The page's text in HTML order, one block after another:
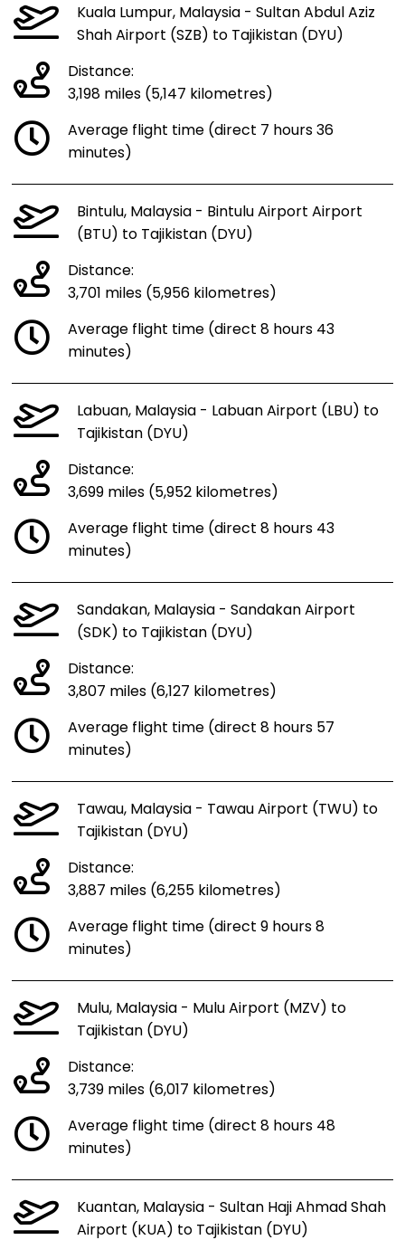
Kuala Lumpur, Malaysia - Sultan Abdul Aziz
Shah Airport (SZB) to Tajikistan (DYU)
Distance:
3,198 miles (5,147 kilometres)
Average flight time (direct 7 hours 36
minutes)
Bintulu, Malaysia - Bintulu Airport Airport
(BTU) to Tajikistan (DYU)
Distance:
3,701 miles (5,956 kilometres)
Average flight time (direct 8 hours 43
minutes)
Labuan, Malaysia - Labuan Airport (LBU) to
Tajikistan (DYU)
Distance:
3,699 miles (5,952 kilometres)
Average flight time (direct 8 hours 43
minutes)
Sandakan, Malaysia - Sandakan Airport
(SDK) to Tajikistan (DYU)
Distance:
3,807 miles (6,127 kilometres)
Average flight time (direct 8 hours 57
minutes)
Tawau, Malaysia - Tawau Airport (TWU) to
Tajikistan (DYU)
Distance:
3,887 miles (6,255 kilometres)
Average flight time (direct 9 hours 8
minutes)
Mulu, Malaysia - Mulu Airport (MZV) to
Tajikistan (DYU)
Distance:
3,739 miles (6,017 kilometres)
Average flight time (direct 8 hours 48
minutes)
Kuantan, Malaysia - Sultan Haji Ahmad Shah
Airport (KUA) to Tajikistan (DYU)